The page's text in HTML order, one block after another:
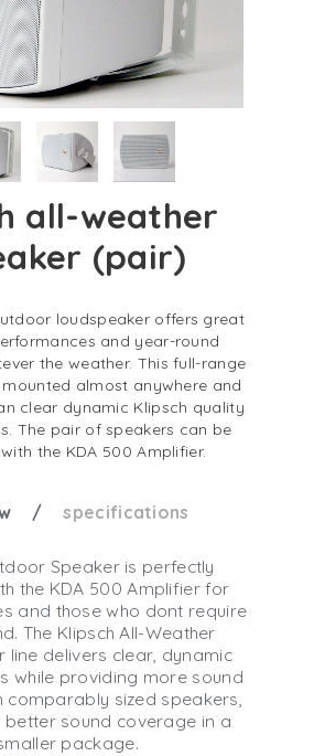
all-weather
(pair)
loudspeaker offers great
and year-round
the weather. This full-range
almost anywhere and
clear dynamic Klipsch quality
The pair of speakers can be
the KDA 500 Amplifier.
specifications
Speaker is perfectly
the KDA 500 Amplifier for
and those who dont require
The Klipsch All-Weather
line delivers clear, dynamic
while providing more sound
comparably sized speakers,
sound coverage in a
package.